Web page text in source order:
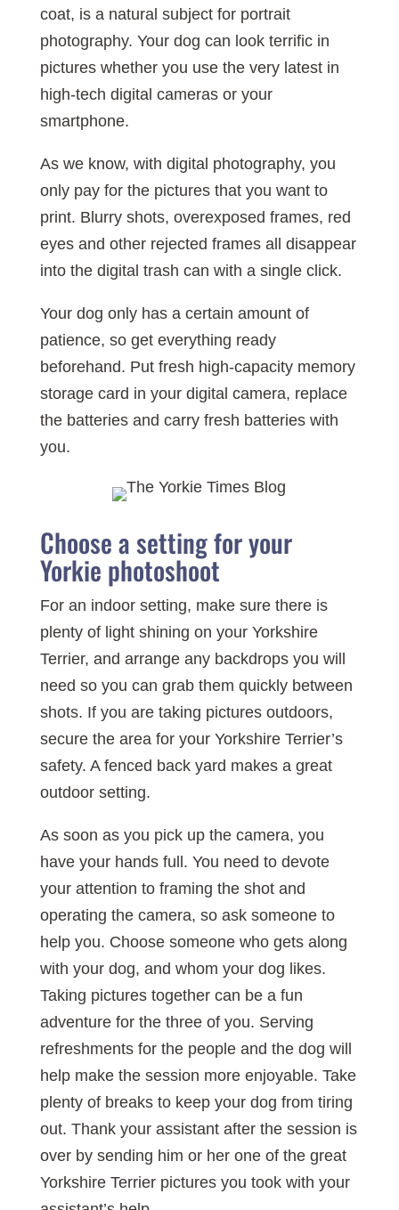
coat, is a natural subject for portrait
photography. Your dog can look terrific in
pictures whether you use the very latest in
high-tech digital cameras or your
smartphone.
As we know, with digital photography, you
only pay for the pictures that you want to
print. Blurry shots, overexposed frames, red
eyes and other rejected frames all disappear
into the digital trash can with a single click.
Your dog only has a certain amount of
patience, so get everything ready
beforehand. Put fresh high-capacity memory
storage card in your digital camera, replace
the batteries and carry fresh batteries with
you.
Choose a setting for your
Yorkie photoshoot
For an indoor setting, make sure there is
plenty of light shining on your Yorkshire
Terrier, and arrange any backdrops you will
need so you can grab them quickly between
shots. If you are taking pictures outdoors,
secure the area for your Yorkshire Terrier’s
safety. A fenced back yard makes a great
outdoor setting.
As soon as you pick up the camera, you
have your hands full. You need to devote
your attention to framing the shot and
operating the camera, so ask someone to
help you. Choose someone who gets along
with your dog, and whom your dog likes.
Taking pictures together can be a fun
adventure for the three of you. Serving
refreshments for the people and the dog will
help make the session more enjoyable. Take
plenty of breaks to keep your dog from tiring
out. Thank your assistant after the session is
over by sending him or her one of the great
Yorkshire Terrier pictures you took with your